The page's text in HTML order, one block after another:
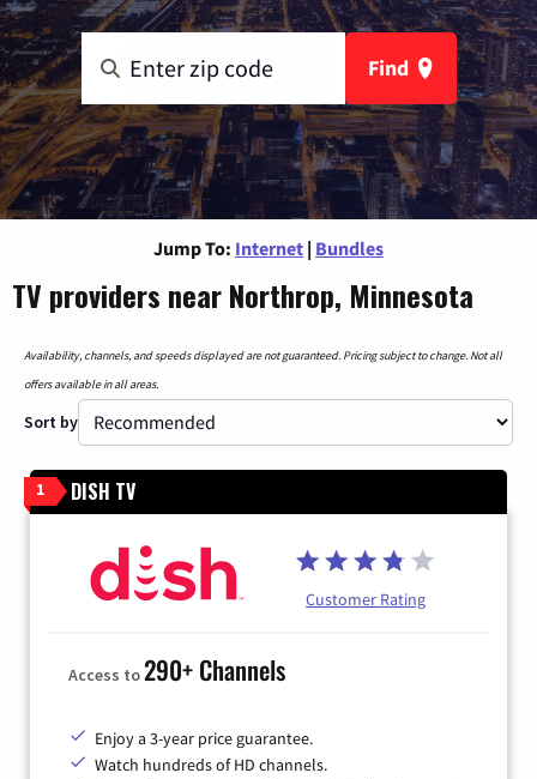
Find
Jump To: Internet | Bundles
TV providers near Northrop, Minnesota
Availability, channels, and speeds displayed are not guaranteed. Pricing subject to change. Not all
offers available in all areas.
Sort by
1 DISH TV
Customer Rating
Access to290+ Channels
Enjoy a 3-year price guarantee.
Watch hundreds of HD channels.